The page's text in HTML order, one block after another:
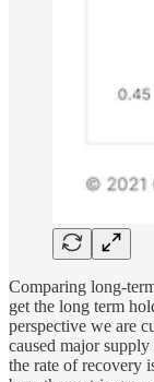
Comparing long-
get the long term
perspective we are
caused major
the rate of recovery